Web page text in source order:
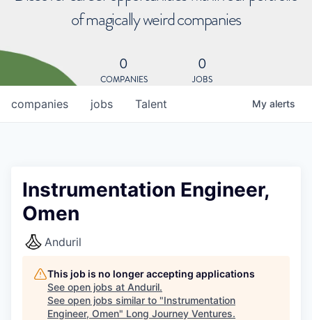
of magically weird companies
0
COMPANIES
0
JOBS
jobs
companies Talent My alerts
Instrumentation Engineer,
Omen
Anduril
This job is no longer accepting applications
See open jobs at Anduril.
See open jobs similar to "Instrumentation
Engineer, Omen" Long Journey Ventures.